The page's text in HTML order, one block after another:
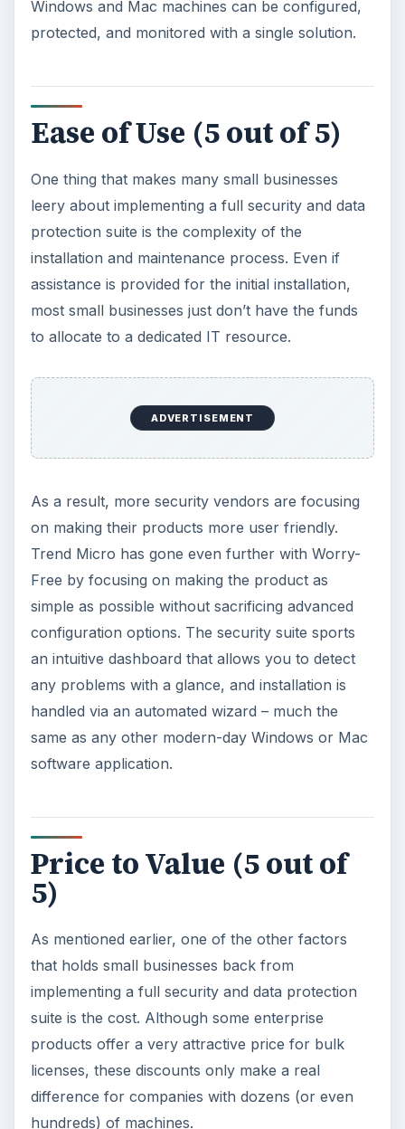
configuration options. The security suite sports
an intuitive dashboard that allows you to detect
same as any other modern-day Windows or Mac
software application.
Price to Value (5 out of
5)
As mentioned earlier, one of the other factors
that holds small businesses back from
implementing a full security and data protection
suite is the cost. Although some enterprise
products offer a very attractive price for bulk
licenses, these discounts only make a real
hundreds) of machines.
With Worry-Free Business Security, there are
significant discounts available when purchasing a
large number of licenses, but even the base
packages are attractively priced. For the Standard
edition, pricing for 2-25 machines is only $37.75
per user. The Advanced edition, with additional
features, runs $62.02 at the 2-25 seat level.
Considering the level of protection and number
of features offered by the product, this is a very
Overall Rating (5 out of
5)
All in all, Worry-Free Business Security 7 is a
very sound product and well worth its price –
which, incidentally, is cheaper than many home
security suites while still offering a great many
more features. Considering what you get for the
money, it’s one of the best deals on the market